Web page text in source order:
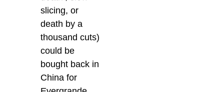
slicing, or
death by a
thousand cuts)
could be
bought back in
China for